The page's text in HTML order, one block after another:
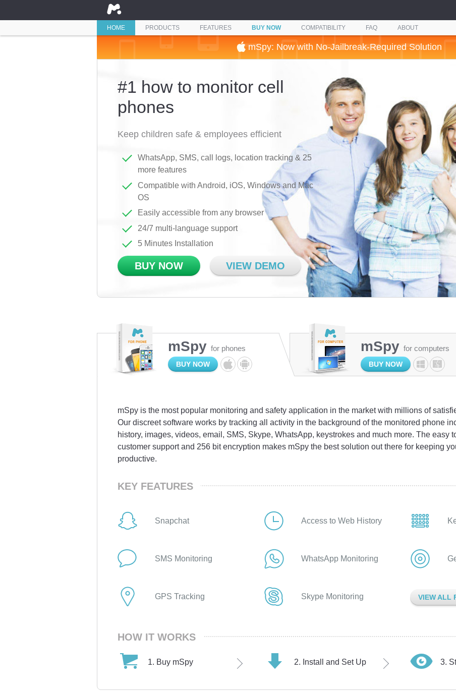
mSpy: Now with No-Jailbreak-Required Solution
#1 how to monitor cell
phones
Keep children safe & employees efficient
WhatsApp, SMS, call logs, location tracking & 25
more features
Compatible with Android, iOS, Windows and Mac
OS
Easily accessible from any browser
24/7 multi-language support
5 Minutes Installation
BUY NOW VIEW DEMO
mSpy for phones
BUY NOW
mSpy for computers
BUY NOW
mSpy is the most popular monitoring and safety application in the market with millions of
Our discreet software works by tracking all activity in the background of the monitored phone
history, images, videos, email, SMS, Skype, WhatsApp, keystrokes and much more. The easy
customer support and 256 bit encryption makes mSpy the best solution out there for keeping
productive.
KEY FEATURES
Snapchat
SMS Monitoring
GPS Tracking
Access to Web History
WhatsApp Monitoring
Skype Monitoring VIEW ALL
HOW IT WORKS
Buy mSpy Install and Set Up
HOME PRODUCTS FEATURES BUY NOW COMPATIBILITY FAQ ABOUT